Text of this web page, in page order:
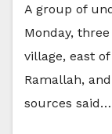
A group of
Monday,
village, east
Ramallah,
sources said…